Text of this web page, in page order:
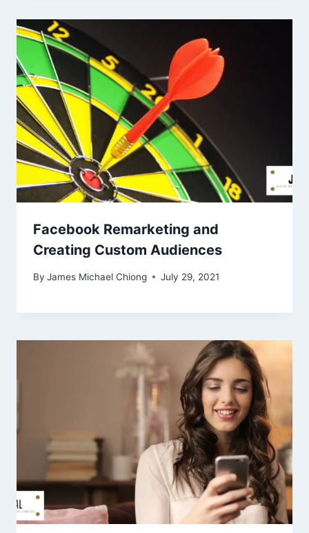
Facebook Remarketing and
Creating Custom Audiences
By James Michael Chiong July 29, 2021